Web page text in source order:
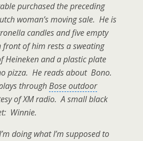
purchased the preceding
woman’s moving sale. He is
candles and fiveempty
of him rests a sweating
Heinekenand a plastic plate
pizza. He reads about Bono.
throughBose outdoor
of XM radio. A smallblack
Winnie.
doing what I’m supposed to